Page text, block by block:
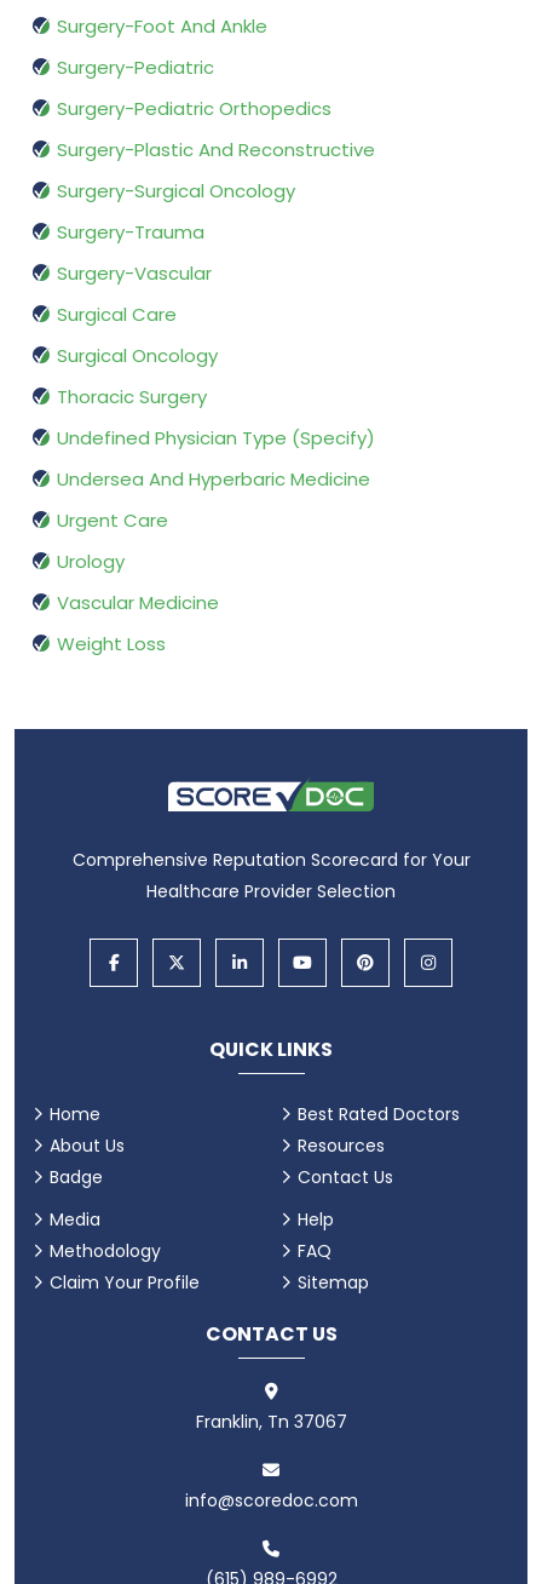
Surgery-Foot And Ankle
Surgery-Pediatric
Surgery-Pediatric Orthopedics
Surgery-Plastic And Reconstructive
Surgery-Surgical Oncology
Surgery-Trauma
Surgery-Vascular
Surgical Care
Surgical Oncology
Thoracic Surgery
Undefined Physician Type (Specify)
Undersea And Hyperbaric Medicine
Urgent Care
Urology
Vascular Medicine
Weight Loss
Comprehensive Reputation Scorecard for Your
Healthcare Provider Selection
QUICK LINKS
Home
About Us
Badge
Best Rated Doctors
Resources
Contact Us
Media
Methodology
Claim Your Profile
Help
FAQ
Sitemap
CONTACT US
Franklin, Tn 37067
info@scoredoc.com
(615) 989-6992